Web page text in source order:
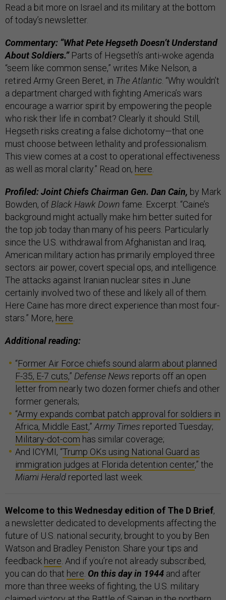
Read a bit more on Israel and its military at the bottom
of today’s newsletter.
Commentary: “What Pete Hegseth Doesn’t Understand
About Soldiers.”Parts of Hegseth’s anti-woke agenda
“seem like common sense,” writes Mike Nelson, a
retired Army Green Beret, in The Atlantic. “Why wouldn’t
a department charged with fighting America’s wars
encourage a warrior spirit by empowering the people
who risk their life in combat? Clearly it should. Still,
Hegseth risks creating a false dichotomy—that one
must choose between lethality and professionalism.
This view comes at a cost to operational effectiveness
as well as moral clarity.” Read on, here.
Profiled: Joint Chiefs Chairman Gen. Dan Cain, by Mark
Bowden, ofBlack Hawk Down fame. Excerpt: “Caine’s
background might actually make him better suited for
the top job today than many of his peers. Particularly
since the U.S. withdrawal from Afghanistan and Iraq,
American military action has primarily employed three
sectors: air power, covert special ops, and intelligence.
The attacks against Iranian nuclear sites in June
certainly involved two of these and likely all of them.
Here Caine has more direct experience than most four-
stars.” More, here.
Additional reading:
“Former Air Force chiefs sound alarm about planned
F-35, E-7 cuts,” Defense News reports off an open
letter from nearly two dozen former chiefs and other
former generals;
“Army expands combat patch approval for soldiers in
Africa, Middle East,”Army Times reported Tuesday;
Military-dot-com has similar coverage;
And ICYMI, “Trump OKs using National Guard as
immigration judges at Florida detention center,” the
Miami Herald reported last week.
Welcome to this Wednesday edition of The D Brief,
a newsletter dedicated to developments affecting the
future of U.S. national security, brought to you by Ben
Watson and Bradley Peniston. Share your tips and
feedback here. And if you’re not already subscribed,
you can do that here. On this day in 1944 and after
more than three weeks of fighting, the U.S. military